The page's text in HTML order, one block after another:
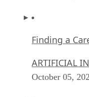
Finding a
ARTIFICIAL
October 05,